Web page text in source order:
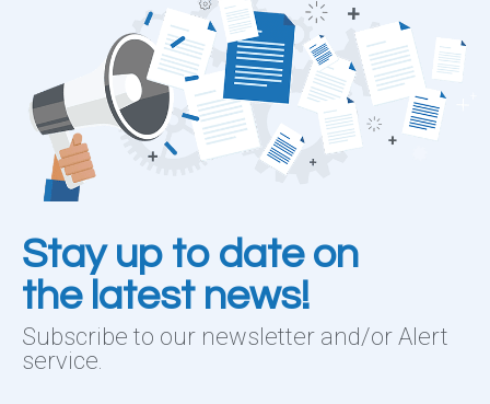
Stay up to date on
the latest news!
Subscribe to our newsletter and/or Alert
service.